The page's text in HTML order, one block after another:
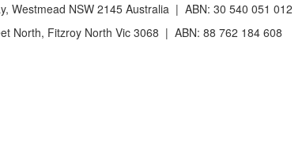
Westmead NSW 2145 Australia | ABN: 30 540 051 012
North, Fitzroy North Vic 3068 | ABN: 88 762 184 608